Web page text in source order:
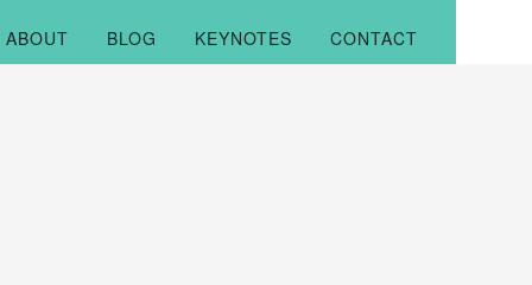
ABOUT BLOG KEYNOTES CONTACT